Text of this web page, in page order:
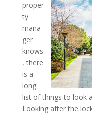
What
proper
ty
mana
ger
knows
, there
is a
long
list of things to look
Looking after the